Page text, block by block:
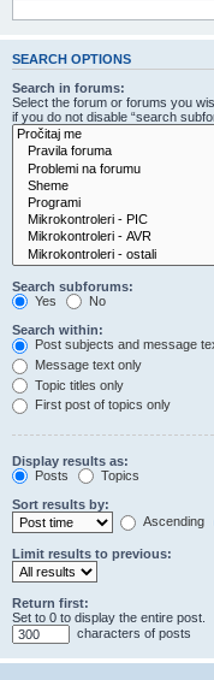
SEARCH OPTIONS
Search in forums:
Select the forum or forums you
if you do not disable “search
Search subforums:
Yes
No
Search within:
Post subjects and message
Message text only
Topic titles only
First post of topics only
Display results as:
Posts
Topics
Sort results by:
Ascending
Limit results to previous:
Return first:
Set to 0 to display the entire post.
characters of posts